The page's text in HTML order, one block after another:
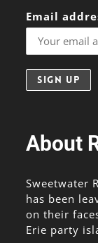
Email
About
Sweetwater
has been
on their
Erie party